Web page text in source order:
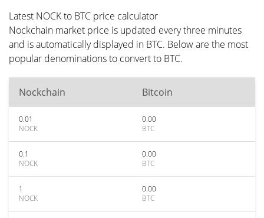
Latest NOCK to BTC price calculator
Nockchain market price is updated every three minutes
and is automatically displayed in BTC. Below are the most
popular denominations to convert to BTC.
Nockchain Bitcoin
0.01
NOCK
0.00
BTC
0.1
NOCK
0.00
BTC
1
NOCK
0.00
BTC